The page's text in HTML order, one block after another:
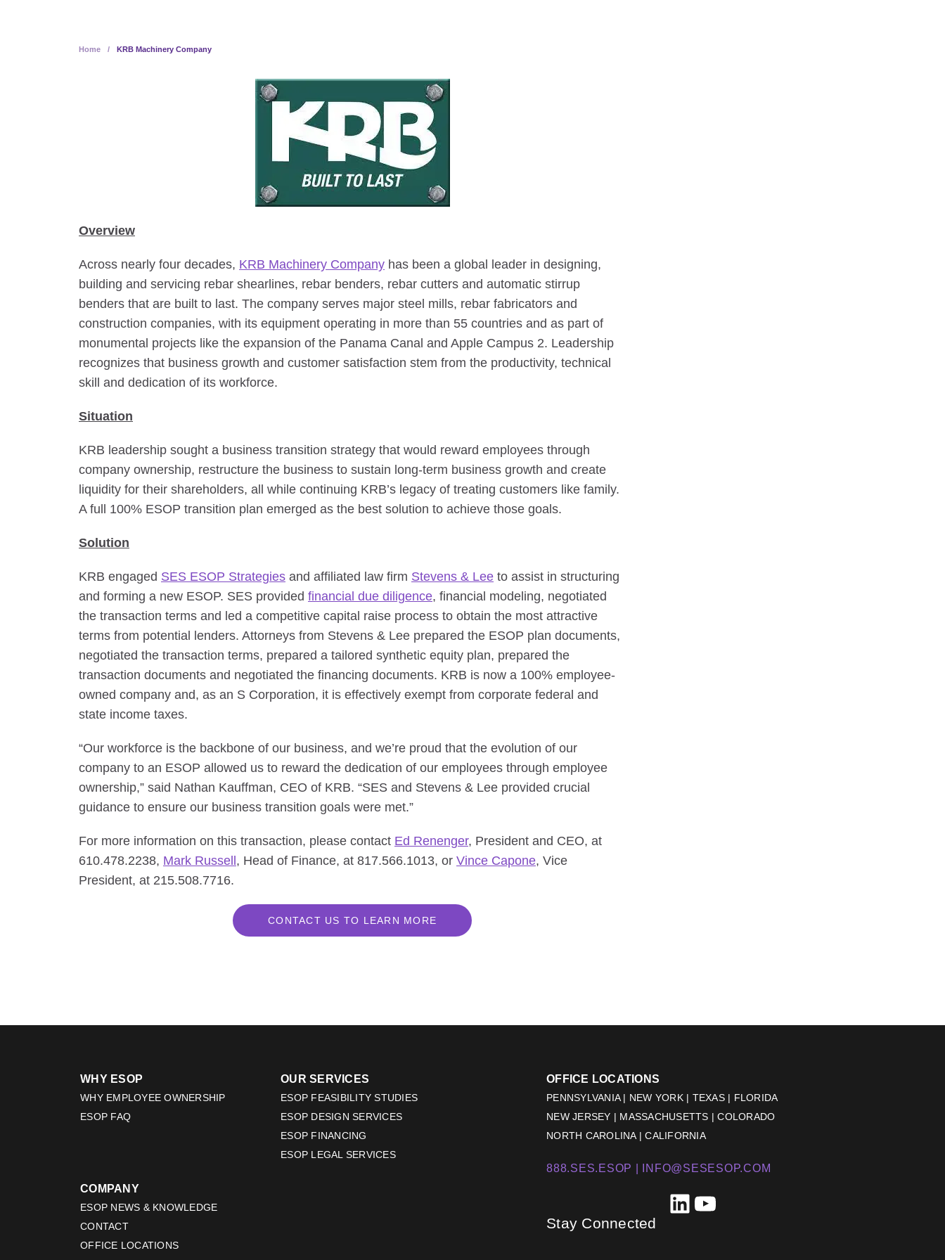
Home / KRB Machinery Company
Overview
Across nearly four decades, KRB Machinery Company has been a global leader in designing,
building and servicing rebar shearlines, rebar benders, rebar cutters and automatic stirrup
benders that are built to last. The company serves major steel mills, rebar fabricators and
construction companies, with its equipment operating in more than 55 countries and as part of
monumental projects like the expansion of the Panama Canal and Apple Campus 2. Leadership
recognizes that business growth and customer satisfaction stem from the productivity, technical
skill and dedication of its workforce.
Situation
KRB leadership sought a business transition strategy that would reward employees through
company ownership, restructure the business to sustain long-term business growth and create
liquidity for their shareholders, all while continuing KRB’s legacy of treating customers like family.
A full 100% ESOP transition plan emerged as the best solution to achieve those goals.
Solution
KRB engaged SES ESOP Strategies and affiliated law firm Stevens & Lee to assist in structuring
and forming a new ESOP. SES provided financial due diligence, financial modeling, negotiated
the transaction terms and led a competitive capital raise process to obtain the most attractive
terms from potential lenders. Attorneys from Stevens & Lee prepared the ESOP plan documents,
negotiated the transaction terms, prepared a tailored synthetic equity plan, prepared the
transaction documents and negotiated the financing documents. KRB is now a 100% employee-
owned company and, as an S Corporation, it is effectively exempt from corporate federal and
state income taxes.
“Our workforce is the backbone of our business, and we’re proud that the evolution of our
company to an ESOP allowed us to reward the dedication of our employees through employee
ownership,” said Nathan Kauffman, CEO of KRB. “SES and Stevens & Lee provided crucial
guidance to ensure our business transition goals were met.”
For more information on this transaction, please contact Ed Renenger, President and CEO, at
610.478.2238, Mark Russell , Head of Finance, at 817.566.1013, or Vince Capone, Vice
President, at 215.508.7716.
CONTACT US TO LEARN MORE
WHY ESOP
WHY EMPLOYEE OWNERSHIP
ESOP FAQ
OUR SERVICES
ESOP FEASIBILITY STUDIES
ESOP DESIGN SERVICES
ESOP FINANCING
ESOP LEGAL SERVICES
COMPANY
ESOP NEWS & KNOWLEDGE
CONTACT
OFFICE LOCATIONS
OFFICE LOCATIONS
PENNSYLVANIA | NEW YORK | TEXAS | FLORIDA
NEW JERSEY | MASSACHUSETTS | COLORADO
NORTH CAROLINA | CALIFORNIA
888.SES.ESOP | INFO@SESESOP.COM
Stay Connected
LinkedIn
YouTube